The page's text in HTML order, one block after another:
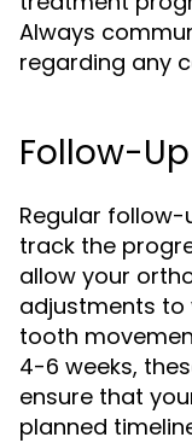
Always
regarding any
Follow-
Regular
track the
allow your
adjustments
tooth
4-6 weeks,
ensure that
planned